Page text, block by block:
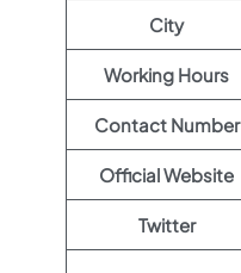
City
Working Hours
Contact Number
Official Website
Twitter